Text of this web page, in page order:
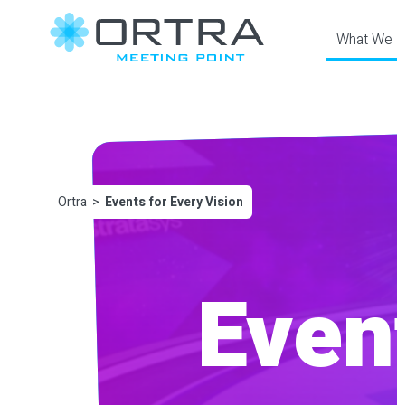
What
Ortra Events for Every Vision